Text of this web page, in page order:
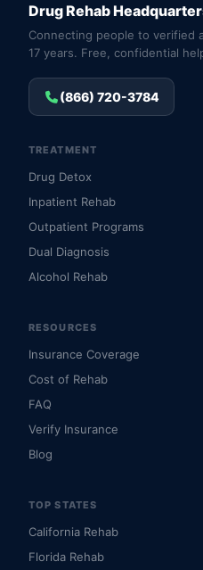
Drug Rehab
Connecting people to verified
17 years. Free, confidential
(866) 720-3784
TREATMENT
Drug Detox
Inpatient Rehab
Outpatient Programs
Dual Diagnosis
Alcohol Rehab
RESOURCES
Insurance Coverage
Cost of Rehab
FAQ
Verify Insurance
Blog
TOP STATES
California Rehab
Florida Rehab